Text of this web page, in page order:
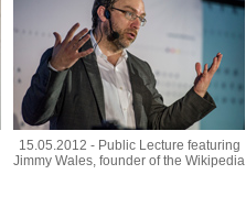
15.05.2012 - Public Lecture featuring
Jimmy Wales, founder of the Wikipedia